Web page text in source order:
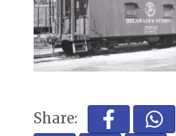
Share: